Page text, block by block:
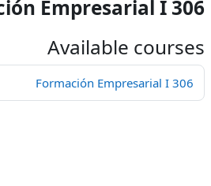
Empresarial I 306
Available courses
Formación Empresarial I 306